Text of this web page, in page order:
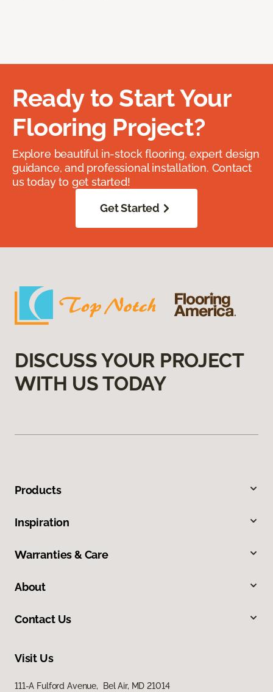
Ready to Start Your
Flooring Project?
Explore beautiful in-stock flooring, expert design
guidance, and professional installation. Contact
us today to get started!
Get Started
DISCUSS YOUR PROJECT
WITH US TODAY
Products
Inspiration
Warranties & Care
About
Contact Us
Visit Us
111-A Fulford Avenue, Bel Air, MD 21014